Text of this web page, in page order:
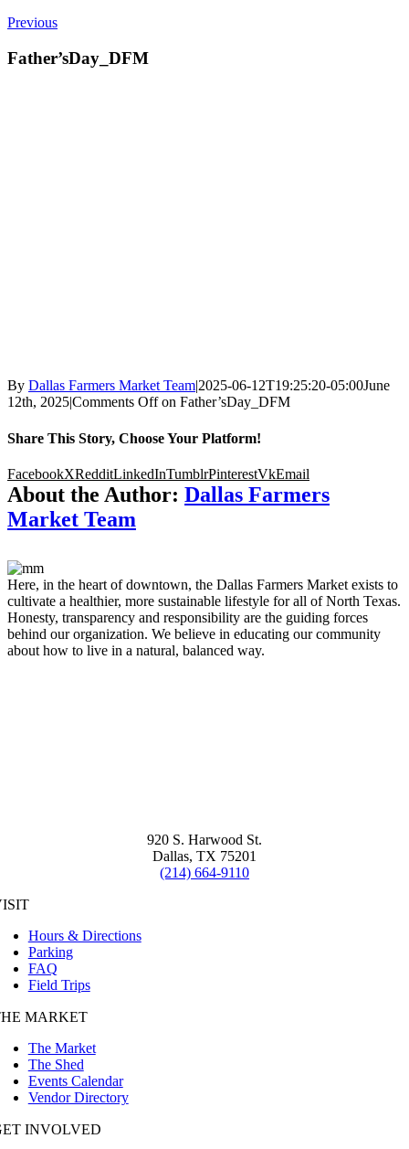
Previous
Father’sDay_DFM
By Dallas Farmers Market Team|2025-06-12T19:25:20-05:00June
12th, 2025|Comments Offon Father’sDay_DFM
Share This Story, Choose Your Platform!
FacebookXRedditLinkedInTumblrPinterestVkEmail
About the Author: Dallas Farmers
Market Team
Here, in the heart of downtown, the Dallas Farmers Market exists to
cultivate a healthier, more sustainable lifestyle for all of North Texas.
Honesty, transparency and responsibility are the guiding forces
behind our organization. We believe in educating our community
about how to live in a natural, balanced way.
920 S. Harwood St.
Dallas, TX 75201
(214) 664-9110
Hours & Directions
Parking
FAQ
Field Trips
MARKET
The Market
The Shed
Events Calendar
Vendor Directory
INVOLVED